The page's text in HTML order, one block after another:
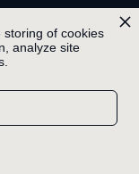
storing of cookies
analyze site